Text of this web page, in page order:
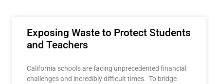
Exposing Waste to Protect Students
and Teachers
California schools are facing unprecedented financial
challenges and incredibly difficult times. To bridge